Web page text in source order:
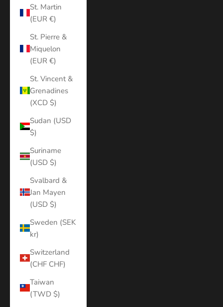
St. Martin
(EUR €)
St. Pierre &
Miquelon
(EUR €)
St. Vincent &
Grenadines
(XCD $)
Sudan (USD
$)
Suriname
(USD $)
Svalbard &
Jan Mayen
(USD $)
Sweden (SEK
kr)
Switzerland
(CHF CHF)
Taiwan
(TWD $)